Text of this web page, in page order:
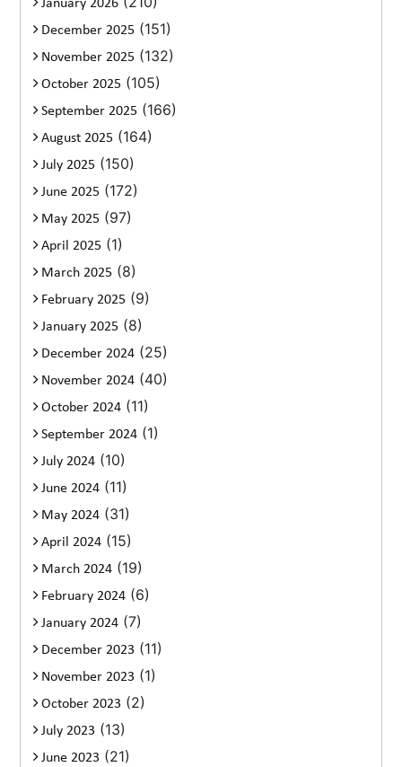
January 2026
December 2025 (151)
November 2025 (132)
October 2025 (105)
September 2025 (166)
August 2025 (164)
July 2025 (150)
June 2025 (172)
May 2025 (97)
April 2025 (1)
March 2025 (8)
February 2025 (9)
January 2025 (8)
December 2024 (25)
November 2024 (40)
October 2024 (11)
September 2024 (1)
July 2024 (10)
June 2024 (11)
May 2024 (31)
April 2024 (15)
March 2024 (19)
February 2024 (6)
January 2024 (7)
December 2023 (11)
November 2023 (1)
October 2023 (2)
July 2023 (13)
June 2023 (21)